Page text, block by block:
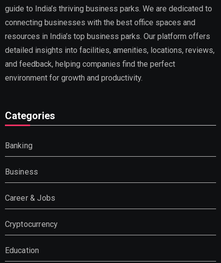
guide to India’s thriving business parks. We are dedicated to
connecting businesses with the best office spaces and
resources in India’s top business parks. Our platform offers
detailed insights into facilities, amenities, locations, reviews,
and feedback, helping companies find the perfect
environment for growth and productivity.
Categories
Banking
Business
Career & Jobs
Cryptocurrency
Education